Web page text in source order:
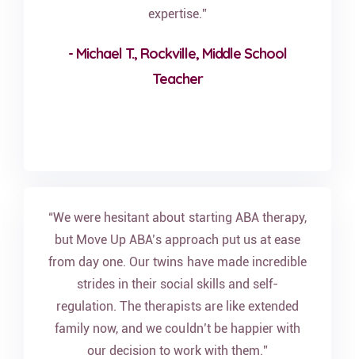
expertise.”
- Michael T., Rockville, Middle School
Teacher
“We were hesitant about starting ABA therapy,
but Move Up ABA’s approach put us at ease
from day one. Our twins have made incredible
strides in their social skills and self-
regulation. The therapists are like extended
family now, and we couldn’t be happier with
our decision to work with them.”